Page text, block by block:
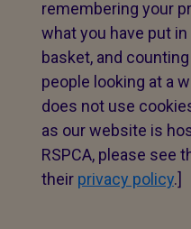
remembering your
what you have put
basket, and
people looking at a
does not use
as our website is
RSPCA, please see
their privacy policy.]